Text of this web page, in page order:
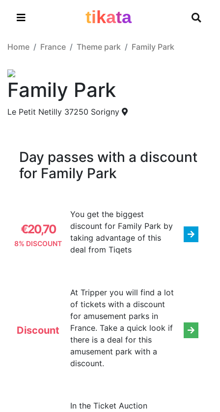
tikata
Home France Theme park Family Park
Family Park
Le Petit Netilly 37250 Sorigny
Day passes with a discount
for Family Park
€20,70
8% DISCOUNT
You get the biggest
discount for Family Park by
taking advantage of this
deal from Tiqets
Discount
At Tripper you will find a lot
of tickets with a discount
for amusement parks in
France. Take a quick look if
there is a deal for this
amusement park with a
discount.
In the Ticket Auction